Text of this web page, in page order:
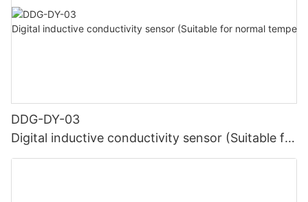
DDG-DY-03
Digital inductive conductivity sensor (Suitable for
normal temperature)